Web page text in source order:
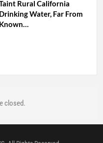
Rural California
Drinking Water, Far From
Known…
closed.